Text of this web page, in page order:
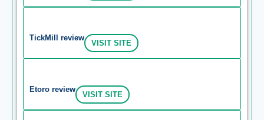
TickMill review
VISIT SITE
Etoro review
VISIT SITE